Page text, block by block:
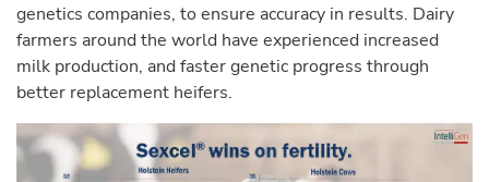
genetics companies, to ensure accuracy in results. Dairy
farmers around the world have experienced increased
milk production, and faster genetic progress through
better replacement heifers.